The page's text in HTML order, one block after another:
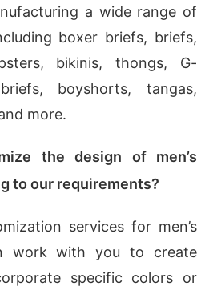
a wide range of
boxer briefs, briefs,
bikinis, thongs, G-
boyshorts, tangas,
more.
the design of men’s
to our requirements?
services for men’s
work with you to create
specific colors or